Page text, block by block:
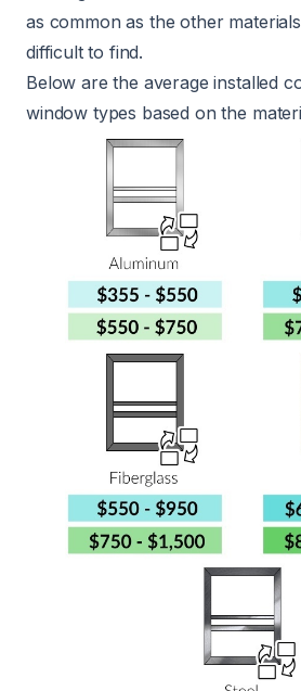
as common as the other
difficult to find.
Below are the average installed
window types based on the